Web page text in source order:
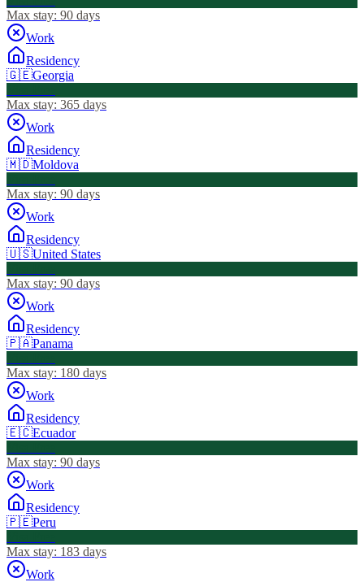
Max stay: 90 days
Work
Residency
🇬🇪Georgia
Max stay: 365 days
Work
Residency
🇲🇩Moldova
Max stay: 90 days
Work
Residency
🇺🇸United States
Max stay: 90 days
Work
Residency
🇵🇦Panama
Max stay: 180 days
Work
Residency
🇪🇨Ecuador
Max stay: 90 days
Work
Residency
🇵🇪Peru
Max stay: 183 days
Work